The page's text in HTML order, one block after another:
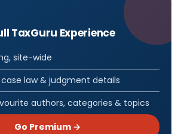
TaxGuru Experience
site-wide
law & judgment details
authors, categories & topics
Go Premium →